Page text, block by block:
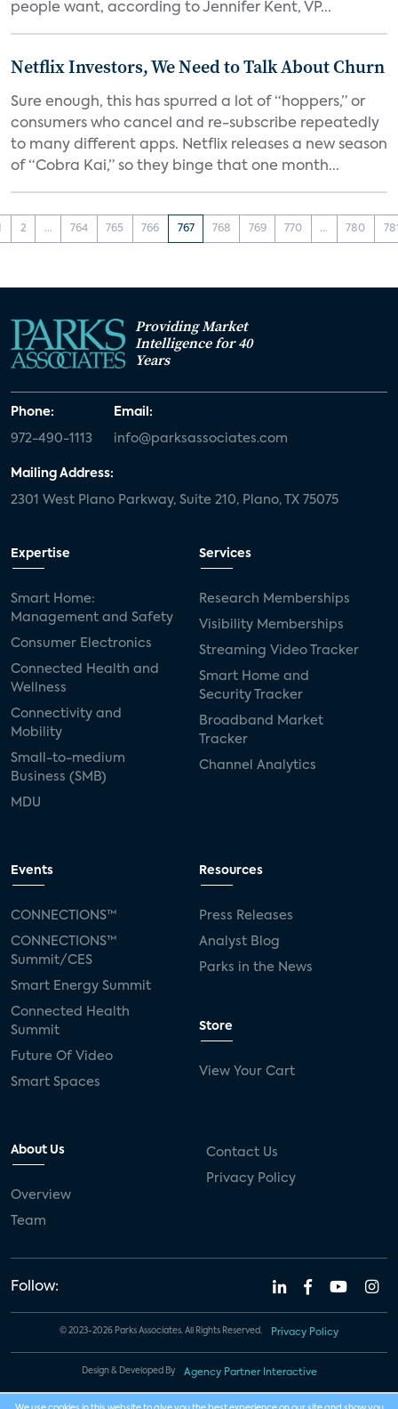
people want, according to Jennifer Kent, VP...
Netflix Investors, We Need to Talk About Churn
Sure enough, this has spurred a lot of “hoppers,” or
consumers who cancel and re-subscribe repeatedly
to many different apps. Netflix releases a new season
of “Cobra Kai,” so they binge that one month...
2 ... 764 765 766 767 768 769 770 ... 780
Providing Market
Intelligence for 40
Years
Phone:
972-490-1113
Email:
info@parksassociates.com
Mailing Address:
2301 West Plano Parkway, Suite 210, Plano, TX 75075
Expertise
Smart Home:
Management and Safety
Consumer Electronics
Connected Health and
Wellness
Connectivity and
Mobility
Small-to-medium
Business (SMB)
MDU
Services
Research Memberships
Visibility Memberships
Streaming Video Tracker
Smart Home and
Security Tracker
Broadband Market
Tracker
Channel Analytics
Events
CONNECTIONS™
CONNECTIONS™
Summit/CES
Smart Energy Summit
Connected Health
Summit
Future Of Video
Smart Spaces
Resources
Press Releases
Analyst Blog
Parks in the News
Store
View Your Cart
About Us
Overview
Team
Contact Us
Privacy Policy
Follow:
© 2023-2026 Parks Associates. All Rights Reserved. Privacy Policy
Design & Developed By Agency Partner Interactive